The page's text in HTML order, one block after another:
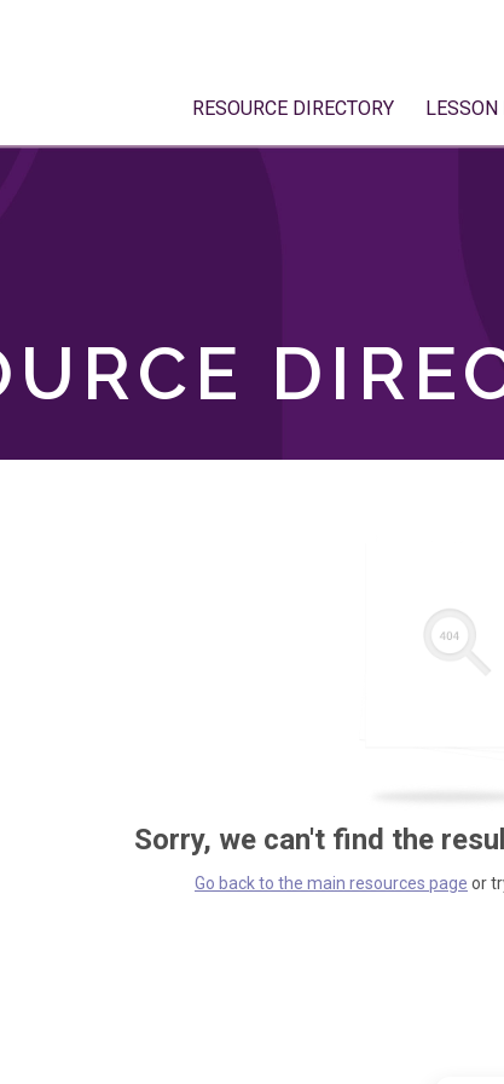
RESOURCE DIRECTORY
Sorry, we can't find the
Go back to the main resources page or